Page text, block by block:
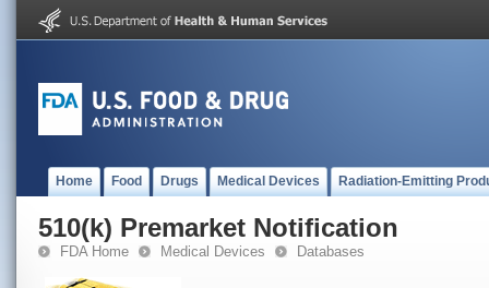
Home Food Drugs Medical Devices Radiation-Emitting
510(k) Premarket Notification
FDA Home Medical Devices Databases